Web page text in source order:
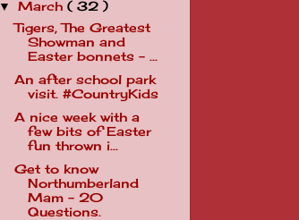
▼March( 32 )
Tigers, The Greatest
Showman and
Easter bonnets - ...
An after school park
visit. #CountryKids
A nice week with a
few bits of Easter
fun thrown i...
Get to know
Northumberland
Mam - 20
Questions.